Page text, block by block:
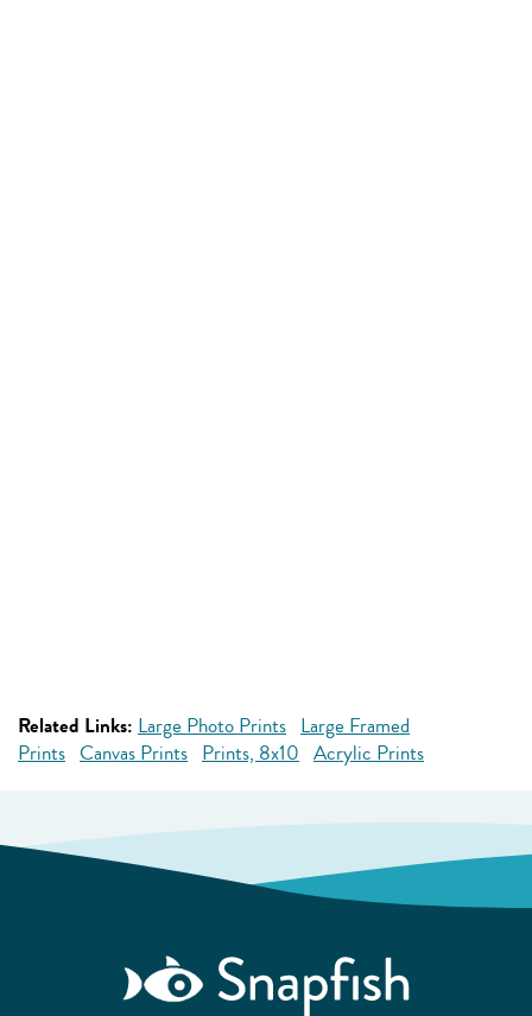
Related Links: Large Photo Prints Large Framed
Prints Canvas Prints Prints, 8x10 Acrylic Prints